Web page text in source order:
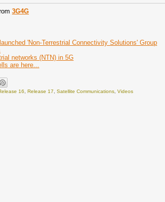
3G4G
'Non-Terrestrial Connectivity Solutions' Group
networks (NTN) in 5G
are here...
16 ,Release 17 ,Satellite Communications ,Videos